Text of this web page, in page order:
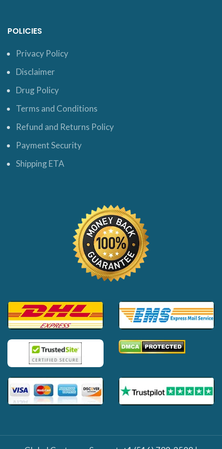
POLICIES
Privacy Policy
Disclaimer
Drug Policy
Terms and Conditions
Refund and Returns Policy
Payment Security
Shipping ETA